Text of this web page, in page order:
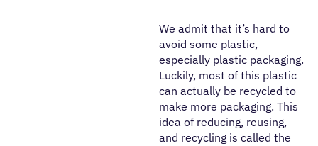
We admit that it’s hard to
avoid some plastic,
especially plastic packaging.
Luckily, most of this plastic
can actually be recycled to
make more packaging. This
idea of reducing, reusing,
and recycling is called the